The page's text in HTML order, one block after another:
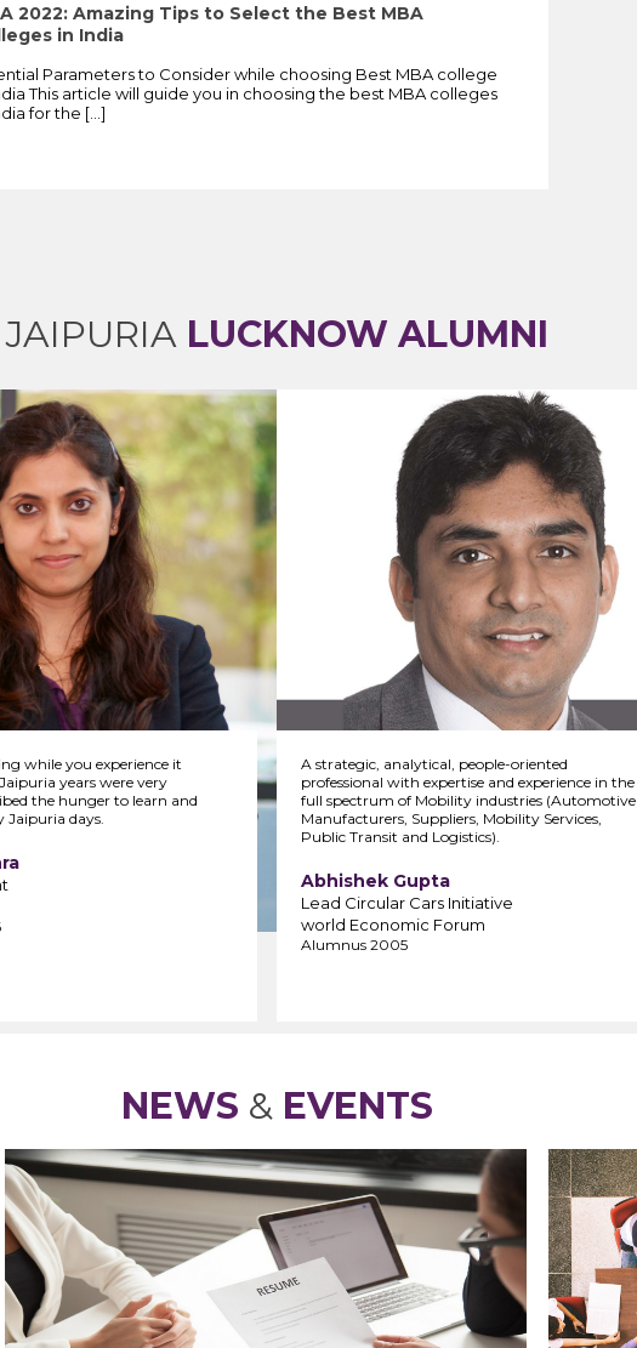
2022: Amazing Tips to Select the Best MBA
in India
Parameters to Consider while choosing Best MBA college
This article will guide you in choosing the best MBA colleges
for the […]
JAIPURIA LUCKNOW ALUMNI
while you experience it
years were very
the hunger to learn and
Jaipuria days.
A strategic, analytical, people-oriented
professional with expertise and experience in the
full spectrum of Mobility industries (Automotive
Manufacturers, Suppliers, Mobility Services,
Public Transit and Logistics).
Abhishek Gupta
Lead Circular Cars Initiative
world Economic Forum
Alumnus 2005
NEWS & EVENTS